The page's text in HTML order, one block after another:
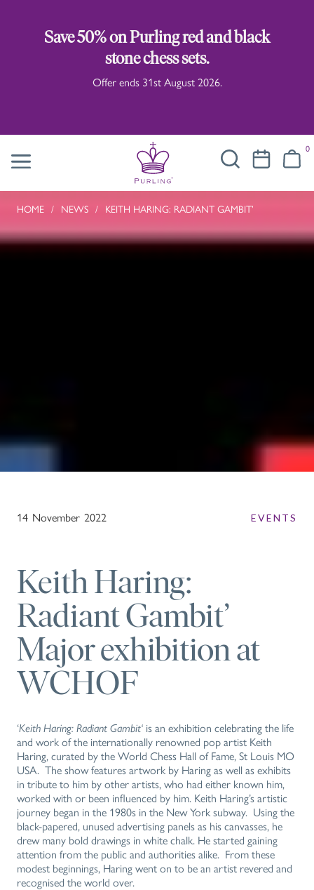
Save 50% on Purling red and black
stone chess sets.
Offer ends 31st August 2026.
0
HOME / NEWS / KEITH HARING: RADIANT GAMBIT’
14 November 2022 EVENTS
Keith Haring:
Radiant Gambit’
Major exhibition at
WCHOF
‘Keith Haring: Radiant Gambit‘ is an exhibition celebrating the life
and work of the internationally renowned pop artist Keith
Haring, curated by the World Chess Hall of Fame, St Louis MO
USA. The show features artwork by Haring as well as exhibits
in tribute to him by other artists, who had either known him,
worked with or been influenced by him. Keith Haring’s artistic
journey began in the 1980s in the New York subway. Using the
black-papered, unused advertising panels as his canvasses, he
drew many bold drawings in white chalk. He started gaining
attention from the public and authorities alike. From these
modest beginnings, Haring went on to be an artist revered and
recognised the world over.